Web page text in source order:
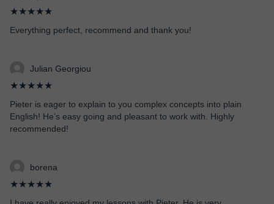
★★★★★
Everything perfect, recommend and thank you!
Julian Georgiou
★★★★★
Pieter is eager to explain to you complex concepts into plain
English! He’s easy going and pleasant to work with. Highly
recommended!
borena
★★★★★